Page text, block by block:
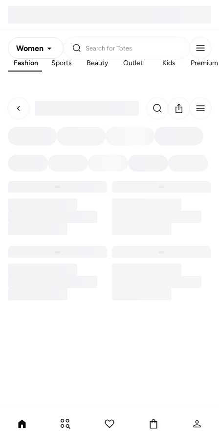
Women
Men
Search for Totes
Fashion Sports Beauty Outlet Kids Premium